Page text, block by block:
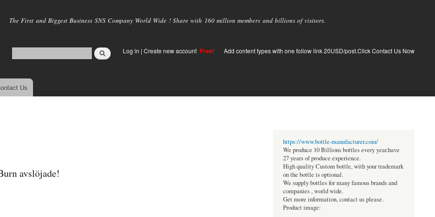
main
The First and Biggest Business SNS Company World Wide ! Share with 160 million members and billions of visitors.
Log in | Create new account Free! Add content types with one follow link 20USD/post.Click Contact Us Now
Us
avslöjade!
https://www.bottle-manufacturer.com/
We produce 10 Billions bottles every year.have
27 years of produce experience.
High quality Custom bottle, with your trademark
on the bottle is optional.
We supply bottles for many famous brands and
companies , world wide.
Get more information, contact us please.
Product image: